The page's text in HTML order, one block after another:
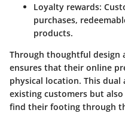
Loyalty rewards:
purchases,
products.
Through thoughtful design
ensures that their online
physical location. This
existing customers but
find their footing through